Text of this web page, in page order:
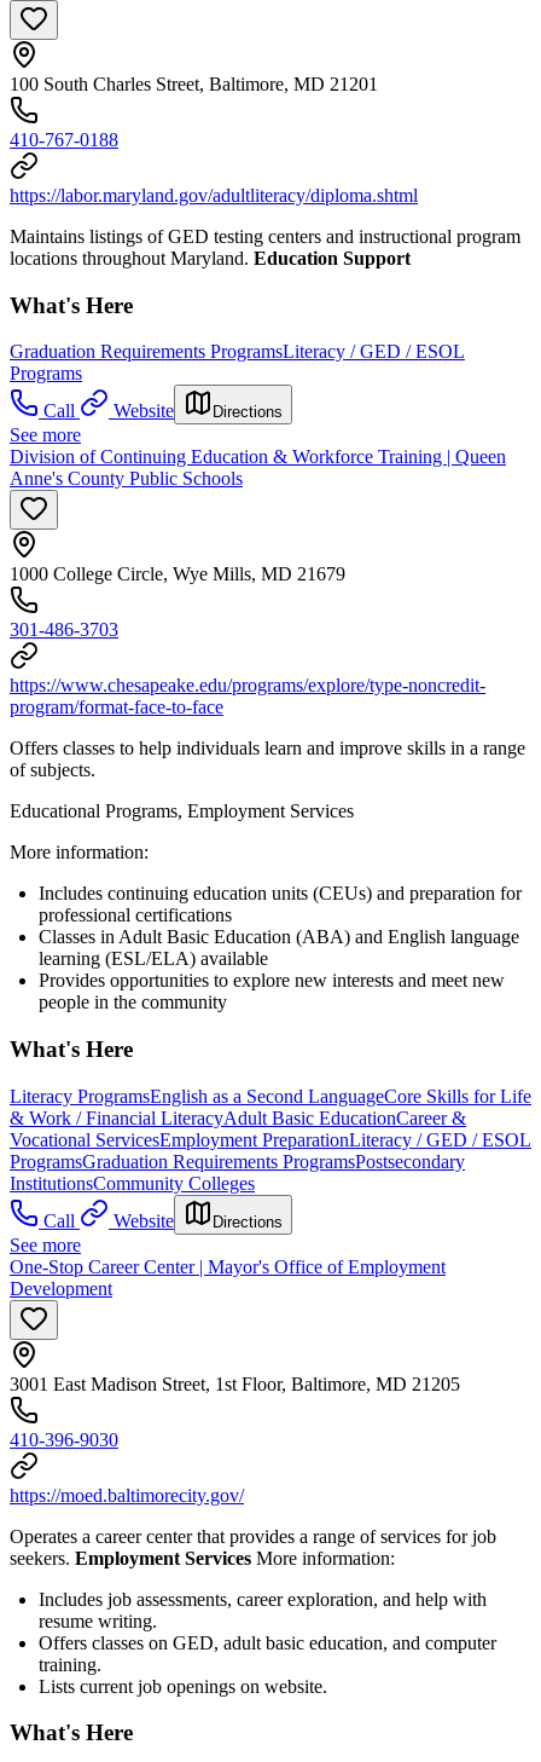
100 South Charles Street, Baltimore, MD 21201
410-767-0188
https://labor.maryland.gov/adultliteracy/diploma.shtml
Maintains listings of GED testing centers and instructional program
locations throughout Maryland. Education Support
What's Here
Graduation Requirements ProgramsLiteracy / GED / ESOL
Programs
Call
Website Directions
See more
Division of Continuing Education & Workforce Training | Queen
Anne's County Public Schools
1000 College Circle, Wye Mills, MD 21679
301-486-3703
https://www.chesapeake.edu/programs/explore/type-noncredit-
program/format-face-to-face
Offers classes to help individuals learn and improve skills in a range
of subjects.
Educational Programs, Employment Services
More information:
Includes continuing education units (CEUs) and preparation for
professional certifications
Classes in Adult Basic Education (ABA) and English language
learning (ESL/ELA) available
Provides opportunities to explore new interests and meet new
people in the community
What's Here
Literacy ProgramsEnglish as a Second LanguageCore Skills for Life
& Work / Financial LiteracyAdult Basic EducationCareer &
Vocational ServicesEmployment PreparationLiteracy / GED / ESOL
ProgramsGraduation Requirements ProgramsPostsecondary
InstitutionsCommunity Colleges
Call
Website Directions
See more
One-Stop Career Center | Mayor's Office of Employment
Development
3001 East Madison Street, 1st Floor, Baltimore, MD 21205
410-396-9030
https://moed.baltimorecity.gov/
Operates a career center that provides a range of services for job
seekers. Employment Services More information:
Includes job assessments, career exploration, and help with
resume writing.
Offers classes on GED, adult basic education, and computer
training.
Lists current job openings on website.
What's Here